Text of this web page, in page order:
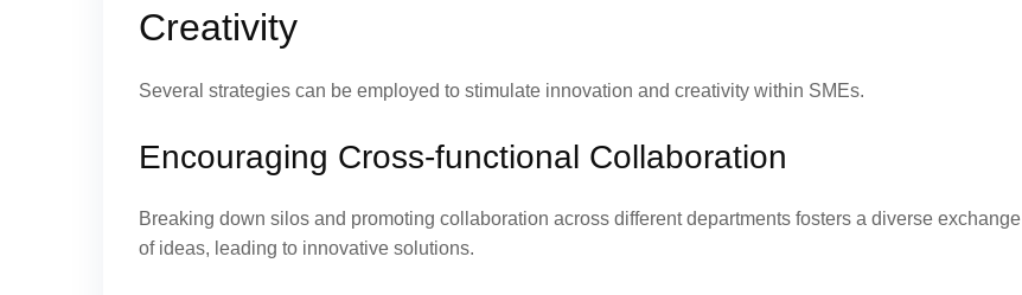
Creativity
Several strategies can be employed to stimulate innovation and creativity within SMEs.
Encouraging Cross-functional Collaboration
Breaking down silos and promoting collaboration across different departments fosters a diverse exchange
of ideas, leading to innovative solutions.